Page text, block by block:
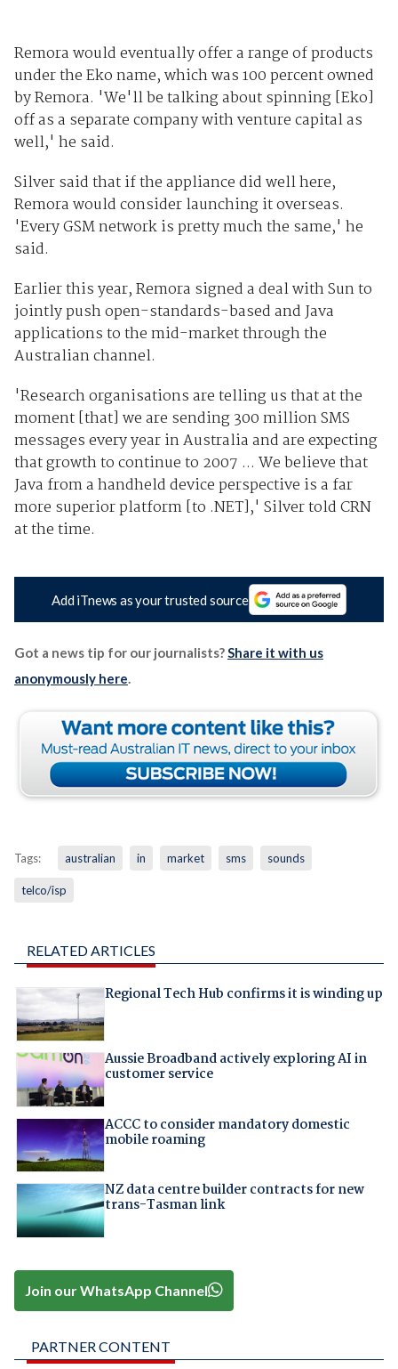
Remora would eventually offer a range of products
under the Eko name, which was 100 percent owned
by Remora. 'We'll be talking about spinning [Eko]
off as a separate company with venture capital as
well,' he said.
Silver said that if the appliance did well here,
Remora would consider launching it overseas.
'Every GSM network is pretty much the same,' he
said.
Earlier this year, Remora signed a deal with Sun to
jointly push open-standards-based and Java
applications to the mid-market through the
Australian channel.
'Research organisations are telling us that at the
moment [that] we are sending 300 million SMS
messages every year in Australia and are expecting
that growth to continue to 2007 ... We believe that
Java from a handheld device perspective is a far
more superior platform [to .NET],' Silver told CRN
at the time.
Add iTnews as your trusted source
Got a news tip for our journalists?Share it with us
anonymously here.
Tags: australian in market sms sounds
telco/isp
RELATED ARTICLES
Regional Tech Hub confirms it is winding up
Aussie Broadband actively exploring AI in
customer service
ACCC to consider mandatory domestic
mobile roaming
NZ data centre builder contracts for new
trans-Tasman link
Join our WhatsApp Channel
PARTNER CONTENT